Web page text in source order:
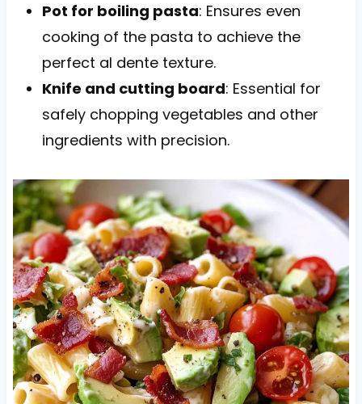
Pot for boiling pasta: Ensures even
cooking of the pasta to achieve the
perfect al dente texture.
Knife and cutting board: Essential for
safely chopping vegetables and other
ingredients with precision.